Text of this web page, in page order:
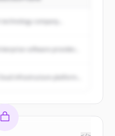
A technology company...